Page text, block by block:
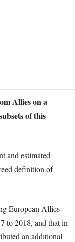
Allies on a
of this
and estimated
definition of
European Allies
to 2018, and that in
an additional